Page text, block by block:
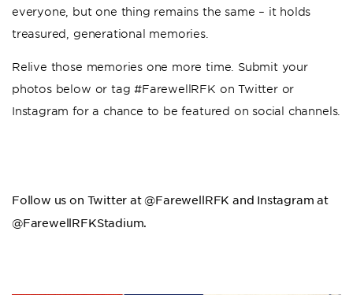
everyone, but one thing remains the same – it holds
treasured, generational memories.
Relive those memories one more time. Submit your
photos below or tag #FarewellRFK on Twitter or
Instagram for a chance to be featured on social channels.
Follow us on Twitter at @FarewellRFK and Instagram at
@FarewellRFKStadium.